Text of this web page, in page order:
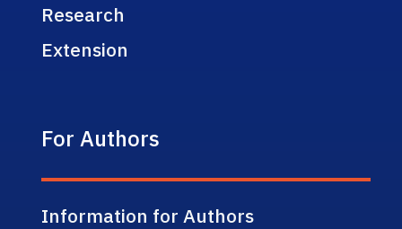
Research
Extension
For Authors
Information for Authors